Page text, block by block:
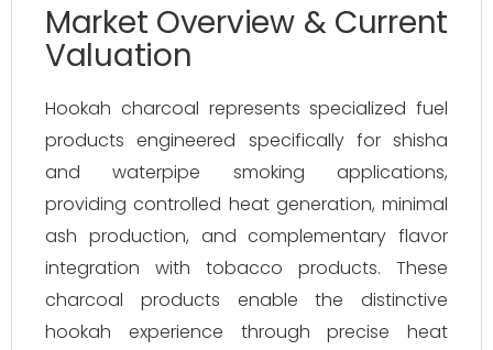
Market Overview & Current
Valuation
Hookah charcoal represents specialized fuel
products engineered specifically for shisha
and waterpipe smoking applications,
providing controlled heat generation, minimal
ash production, and complementary flavor
integration with tobacco products. These
charcoal products enable the distinctive
hookah experience through precise heat